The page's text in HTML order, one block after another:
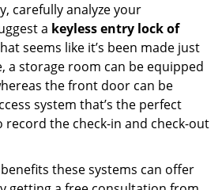
carefully analyze your
a keyless entry lock of
seems like it’s been made just
a storage room can be equipped
the front door can be
system that’s the perfect
the check-in and check-out
these systems can offer